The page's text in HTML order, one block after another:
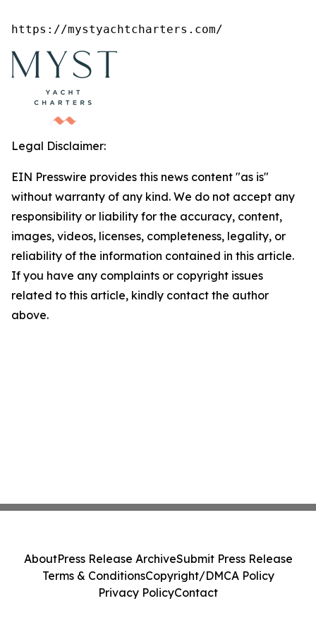
https://mystyachtcharters.com/
Legal Disclaimer:
EIN Presswire provides this news content "as is"
without warranty of any kind. We do not accept any
responsibility or liability for the accuracy, content,
images, videos, licenses, completeness, legality, or
reliability of the information contained in this article.
If you have any complaints or copyright issues
related to this article, kindly contact the author
above.
AboutPress Release ArchiveSubmit Press Release
Terms & ConditionsCopyright/DMCA Policy
Privacy PolicyContact